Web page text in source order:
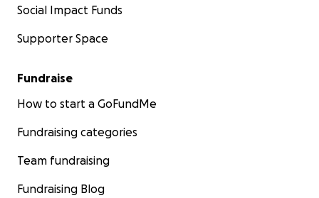
Social Impact Funds
Supporter Space
Fundraise
How to start a GoFundMe
Fundraising categories
Team fundraising
Fundraising Blog